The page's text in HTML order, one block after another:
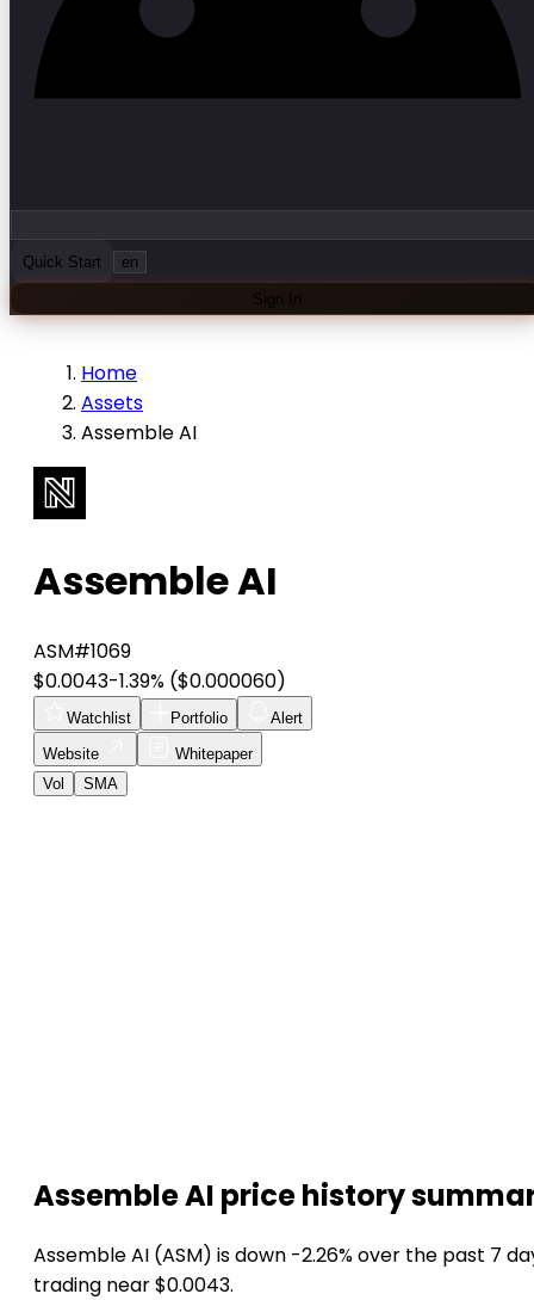
Quick Start en
Sign In
Home
Assets
Assemble AI
Assemble AI
ASM#1069
$0.0043-1.39% ($0.000060)
Watchlist Portfolio
Alert
Website
Whitepaper
Vol
SMA
Assemble AI price history
Assemble AI (ASM) is down -2.26% over the past 7
trading near $0.0043.